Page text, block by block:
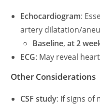
Echocardiogram:
artery dilatation/
Baseline,at 2
ECG: May reveal
Other Considerations
CSF study: If signs of